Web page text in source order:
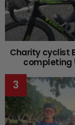
Charity cyclist
completing